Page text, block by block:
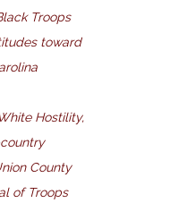
Troops
toward
Hostility,
County
of Troops